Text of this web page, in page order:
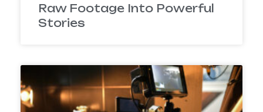
Raw Footage Into Powerful
Stories